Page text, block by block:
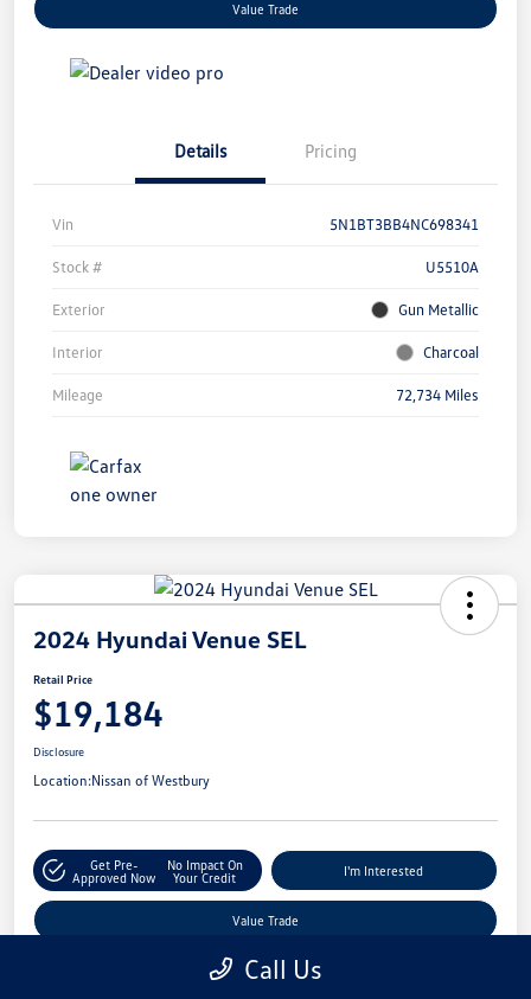
Value Trade
Details Pricing
Vin 5N1BT3BB4NC698341
Stock # U5510A
Exterior Gun Metallic
Interior Charcoal
Mileage 72,734 Miles
2024 Hyundai Venue SEL
Retail Price
$19,184
Disclosure
Location:Nissan of Westbury
Get Pre-
Approved Now
No Impact On
Your Credit
I'm Interested
Value Trade
Call Us